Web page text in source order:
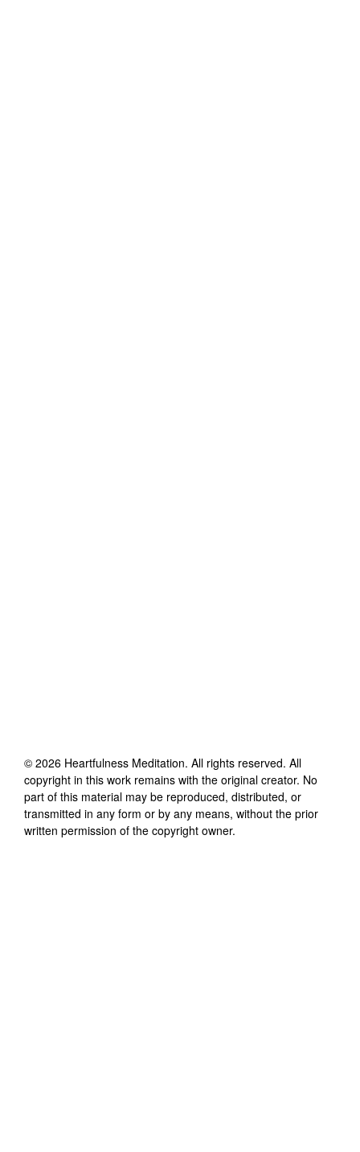
© 2026 Heartfulness Meditation. All rights reserved. All
copyright in this work remains with the original creator. No
part of this material may be reproduced, distributed, or
transmitted in any form or by any means, without the prior
written permission of the copyright owner.